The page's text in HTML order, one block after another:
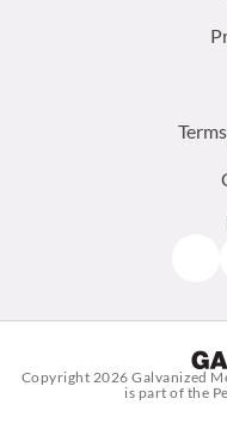
Copyright 2026Galvanized
is part of the